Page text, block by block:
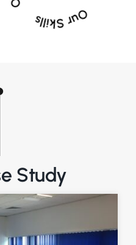
Study